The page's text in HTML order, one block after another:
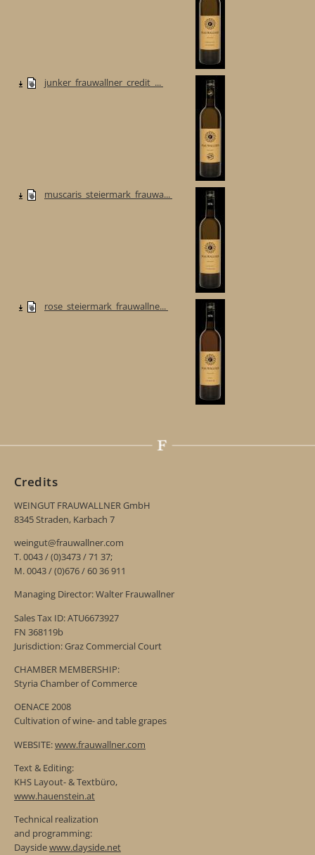
junker_frauwallner_credit_...
muscaris_steiermark_frauwa...
rose_steiermark_frauwallne...
Credits
WEINGUT FRAUWALLNER GmbH
8345 Straden, Karbach 7
weingut@frauwallner.com
T. 0043 / (0)3473 / 71 37;
M. 0043 / (0)676 / 60 36 911
Managing Director: Walter Frauwallner
Sales Tax ID: ATU6673927
FN 368119b
Jurisdiction: Graz Commercial Court
CHAMBER MEMBERSHIP:
Styria Chamber of Commerce
OENACE 2008
Cultivation of wine- and table grapes
WEBSITE:www.frauwallner.com
Text & Editing:
KHS Layout- & Textbüro,
www.hauenstein.at
Technical realization
and programming:
Daysidewww.dayside.net